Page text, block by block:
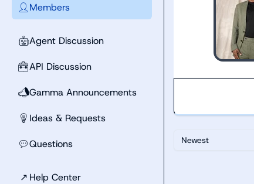
👤 Members
🤖Agent Discussion
🧰API Discussion
📣Gamma Announcements
💡 Ideas & Requests
💬Questions
↗ Help Center
Newest